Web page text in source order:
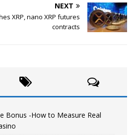
NEXT
XRP, nano XRP futures
contracts
Bonus -How to Measure Real